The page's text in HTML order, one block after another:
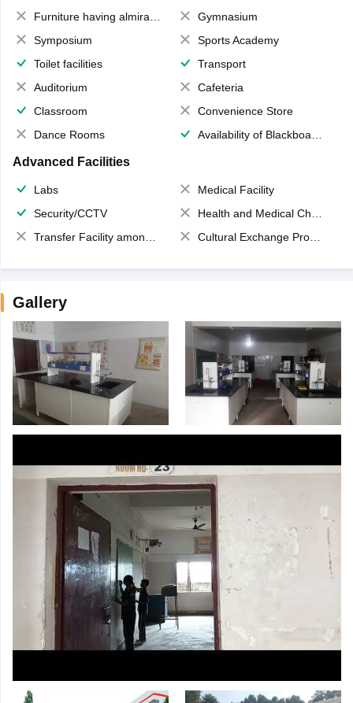
Furniture having almirahs/ trunks/ boxes
Gymnasium
Symposium
Sports Academy
Toilet facilities
Transport
Auditorium
Cafeteria
Classroom
Convenience Store
Dance Rooms
Availability of Blackboards
Advanced Facilities
Labs
Medical Facility
Security/CCTV
Health and Medical Check up
Transfer Facility among school chain
Cultural Exchange Program
Gallery